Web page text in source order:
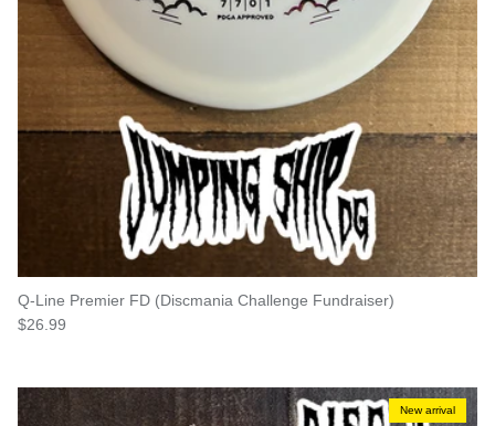
Q-Line Premier FD (Discmania Challenge Fundraiser)
Regular price
$26.99
New arrival